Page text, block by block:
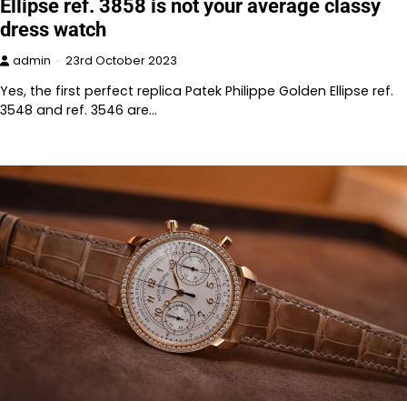
Ellipse ref. 3858 is not your average classy
dress watch
admin 23rd October 2023
Yes, the first perfect replica Patek Philippe Golden Ellipse ref.
3548 and ref. 3546 are…